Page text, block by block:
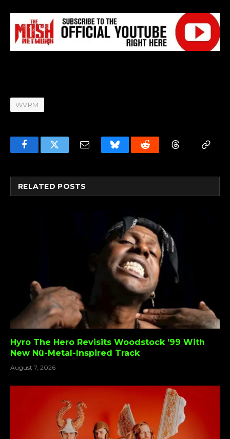
WVRM
FacebookTwitter Email BlueskyReddit
RELATED POSTS
Hyro The Hero Revisits Woodstock ’99 With
New Nü-Metal-Inspired Track
August 7, 2026